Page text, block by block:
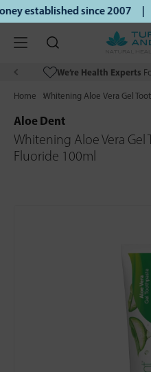
established since 2007 |
We’re Health Experts
Home Whitening Aloe Vera Gel
Aloe Dent
Whitening Aloe Vera Gel
Fluoride 100ml